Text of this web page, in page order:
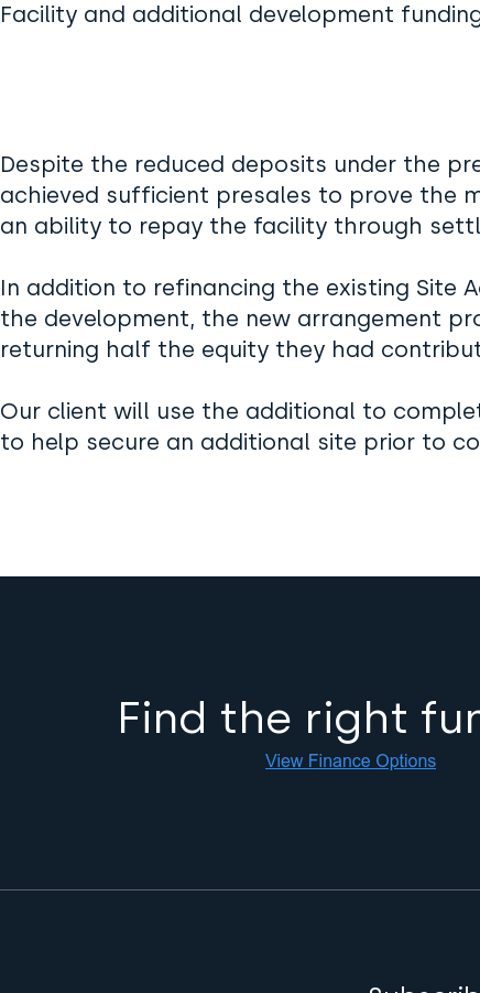
Facility and additional development
Despite the reduced deposits under the
achieved sufficient presales to prove the
an ability to repay the facility through
In addition to refinancing the existing Site
the development, the new arrangement
returning half the equity they had
Our client will use the additional to
to help secure an additional site prior to
Find the right